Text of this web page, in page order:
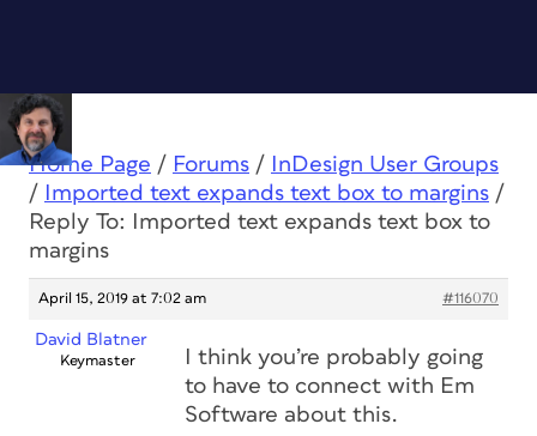
Home Page / Forums /
InDesign User Groups
/
Imported text expands text box to margins /
Reply To: Imported text expands text box to
margins
April 15, 2019 at 7:02 am #116070
David Blatner
Keymaster
I think you’re probably going
to have to connect with Em
Software about this.